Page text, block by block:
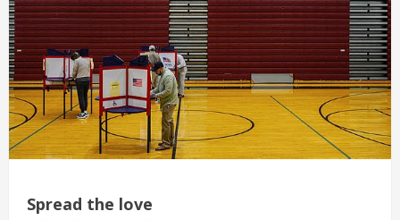
Spread the love